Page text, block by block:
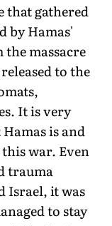
that gathered
by Hamas'
massacre
to the
It is very
is and
war. Even
trauma
Israel, it was
to stay